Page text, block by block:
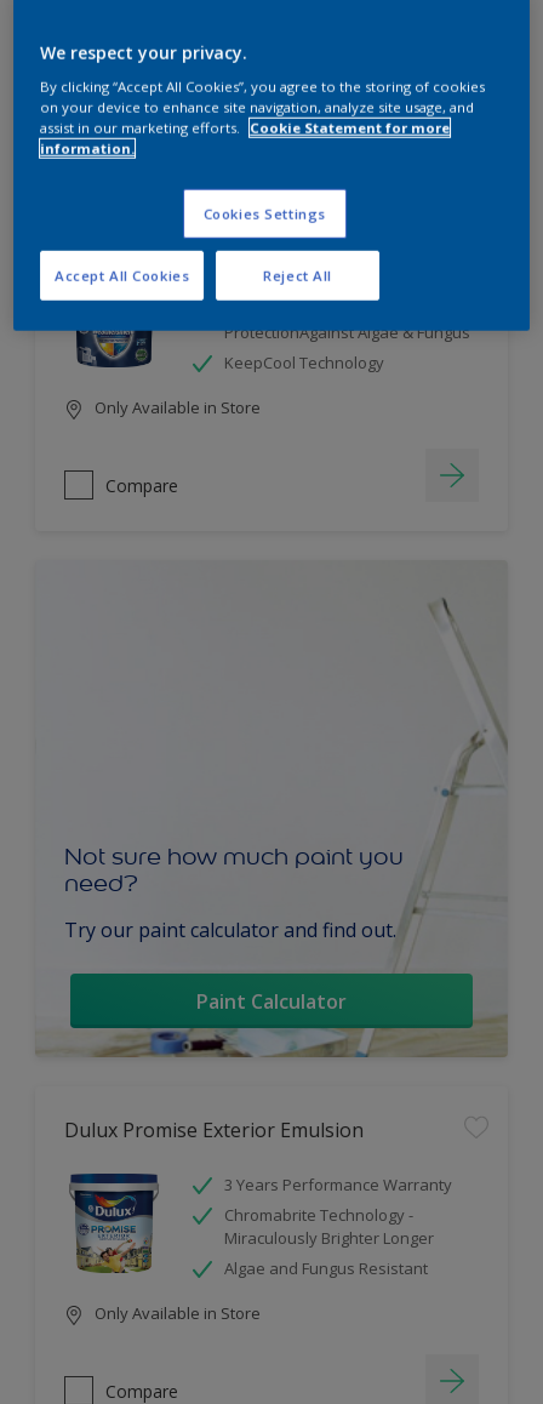
Compare
Dulux Weathershield
7 Year Performance Warranty
ProtectionAgainst Algae & Fungus
KeepCool Technology
Only Available in Store
Compare
Not sure how much paint you
need?
Try our paint calculator and find out.
Paint Calculator
Dulux Promise Exterior Emulsion
3 Years Performance Warranty
Chromabrite Technology -
Miraculously Brighter Longer
Algae and Fungus Resistant
Only Available in Store
Compare
We respect your privacy.
By clicking “Accept All Cookies”, you agree to the storing of cookies
on your device to enhance site navigation, analyze site usage, and
assist in our marketing efforts.
Cookie Statement for more
information.
Cookies Settings
Reject All
Accept All Cookies